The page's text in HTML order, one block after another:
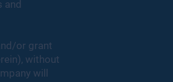
and
or grant
without
will